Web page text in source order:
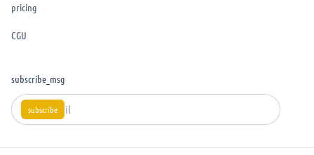
pricing
CGU
subscribe_msg
subscribe